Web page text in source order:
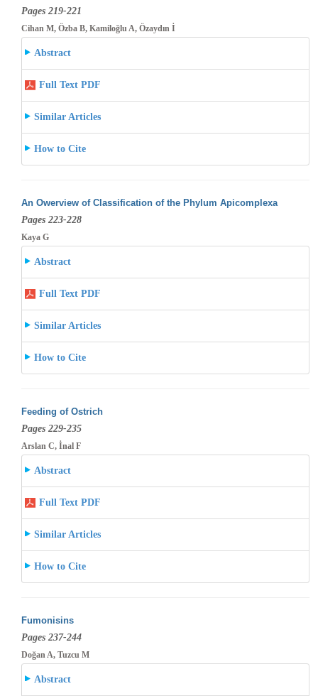
Pages 219-221
Cihan M, Özba B, Kamiloğlu A, Özaydın İ
Abstract
Full Text PDF
Similar Articles
How to Cite
An Owerview of Classification of the Phylum Apicomplexa
Pages 223-228
Kaya G
Abstract
Full Text PDF
Similar Articles
How to Cite
Feeding of Ostrich
Pages 229-235
Arslan C, İnal F
Abstract
Full Text PDF
Similar Articles
How to Cite
Fumonisins
Pages 237-244
Doğan A, Tuzcu M
Abstract